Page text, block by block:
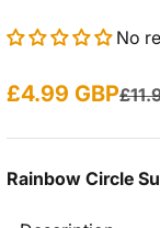
No
Sale price
£4.99 GBP
Rainbow Circle